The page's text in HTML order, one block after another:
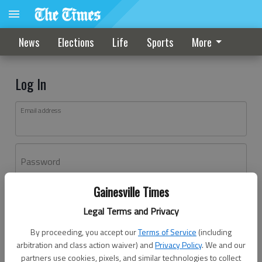
Gainesville Times
Legal Terms and Privacy
By proceeding, you accept ourTerms of Service (including
arbitration and class action waiver) andPrivacy Policy. We and our
partners use cookies, pixels, and similar technologies to collect
News Elections Life Sports More
Log In
Email address
Password
Don't have an account yet?Register here
Log In